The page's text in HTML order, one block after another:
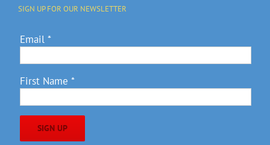
SIGN UP FOR OUR NEWSLETTER
Email *
First Name *